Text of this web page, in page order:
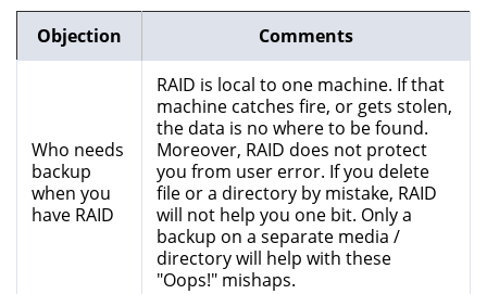
Objection Comments
Who needs
backup
when you
have RAID
RAID is local to one machine. If that
machine catches fire, or gets stolen,
the data is no where to be found.
Moreover, RAID does not protect
you from user error. If you delete
file or a directory by mistake, RAID
will not help you one bit. Only a
backup on a separate media /
directory will help with these
"Oops!" mishaps.